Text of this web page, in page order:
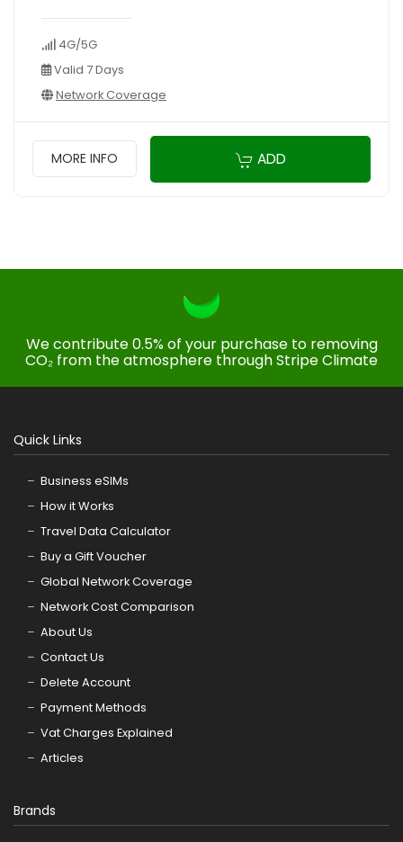
4G/5G
Valid 7 Days
Network Coverage
MORE INFO ADD
We contribute 0.5% of your purchase to removing
CO₂ from the atmosphere through Stripe Climate
Quick Links
Business eSIMs
How it Works
Travel Data Calculator
Buy a Gift Voucher
Global Network Coverage
Network Cost Comparison
About Us
Contact Us
Delete Account
Payment Methods
Vat Charges Explained
Articles
Brands